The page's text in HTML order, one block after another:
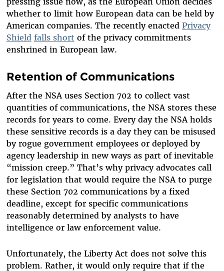
whether to limit how European data can be held by
American companies. The recently enacted Privacy
Shield falls short of the privacy commitments
enshrined in European law.
Retention of Communications
After the NSA uses Section 702 to collect vast
quantities of communications, the NSA stores these
records for years to come. Every day the NSA holds
these sensitive records is a day they can be misused
by rogue government employees or deployed by
agency leadership in new ways as part of inevitable
“mission creep.” That’s why privacy advocates call
for legislation that would require the NSA to purge
these Section 702 communications by a fixed
deadline, except for specific communications
reasonably determined by analysts to have
intelligence or law enforcement value.
Unfortunately, the Liberty Act does not solve this
problem. Rather, it would only require that if the